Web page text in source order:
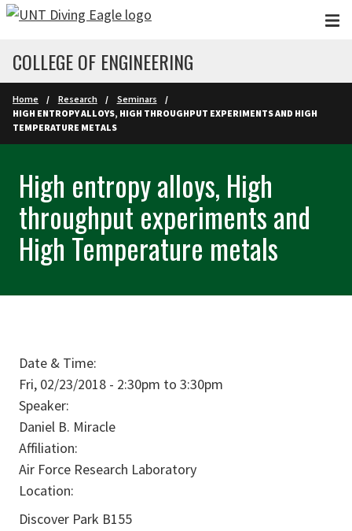
Skip to main content
COLLEGE OF ENGINEERING
Home Research
Seminars
HIGH ENTROPY ALLOYS, HIGH THROUGHPUT EXPERIMENTS AND HIGH
TEMPERATURE METALS
High entropy alloys, High
throughput experiments and
High Temperature metals
Date & Time:
Fri, 02/23/2018 - 2:30pm to 3:30pm
Speaker:
Daniel B. Miracle
Affiliation:
Air Force Research Laboratory
Location:
Discover Park B155